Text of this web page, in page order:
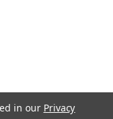
in our Privacy